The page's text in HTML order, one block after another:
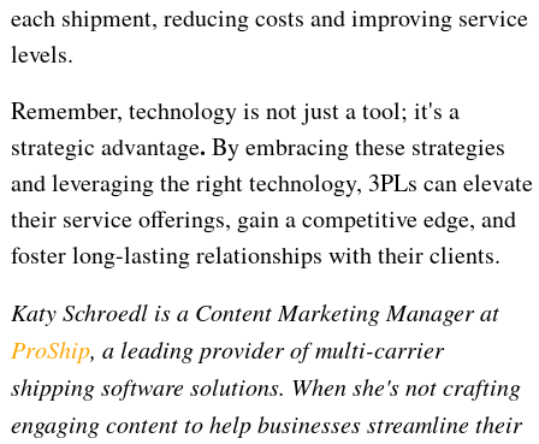
each shipment, reducing costs and improving service
levels.
Remember, technology is not just a tool; it's a
strategic advantage. By embracing these strategies
and leveraging the right technology, 3PLs can elevate
their service offerings, gain a competitive edge, and
foster long-lasting relationships with their clients.
Katy Schroedl is a Content Marketing Manager at
ProShip, a leading provider of multi-carrier
shipping software solutions. When she's not crafting
engaging content to help businesses streamline their